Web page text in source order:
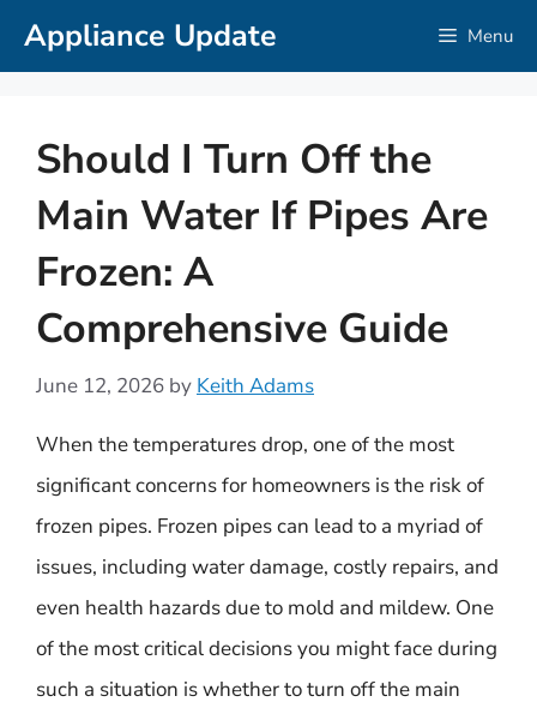
SkipAppliance Update Menu
Should I Turn Off the
Main Water If Pipes Are
Frozen: A
Comprehensive Guide
June 12, 2026 by Keith Adams
When the temperatures drop, one of the most
significant concerns for homeowners is the risk of
frozen pipes. Frozen pipes can lead to a myriad of
issues, including water damage, costly repairs, and
even health hazards due to mold and mildew. One
of the most critical decisions you might face during
such a situation is whether to turn off the main